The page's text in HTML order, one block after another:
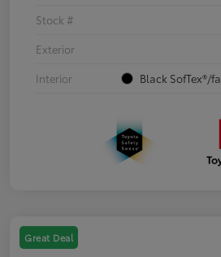
Stock #
Exterior
Interior
Black SofTex®/
Great Deal